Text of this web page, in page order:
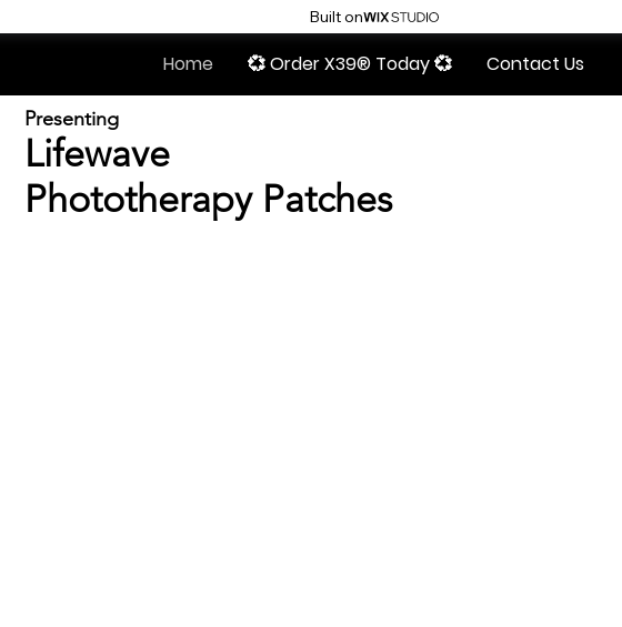
Built on
Home 💞 Order X39® Today 💞 Contact Us
Presenting
Lifewave
Phototherapy Patches